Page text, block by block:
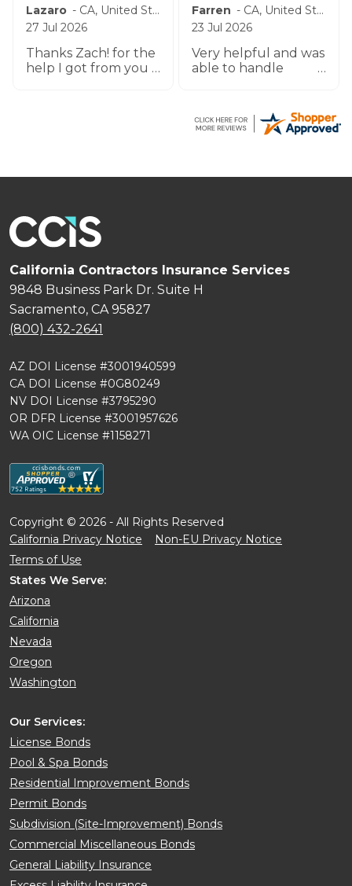
BRUCE - WA ,United States
8 Jul 2026
U GUYS HAVE BEEN
REASONABLY EASY
Lumen -CA ,United States
7 Jul 2026
Bert professional,
prompt and
by the name
Zachary.
California Contractors Insurance Services
9848 Business Park Dr. Suite H
Sacramento, CA 95827
(800) 432-2641
AZ DOI License #3001940599
CA DOI License #0G80249
NV DOI License #3795290
OR DFR License #3001957626
WA OIC License #1158271
Copyright © 2026 - All Rights Reserved
California Privacy Notice
Non-EU Privacy Notice
Terms of Use
States We Serve:
Arizona
California
Nevada
Oregon
Washington
Our Services:
License Bonds
Pool & Spa Bonds
Residential Improvement Bonds
Permit Bonds
Subdivision (Site-Improvement) Bonds
Commercial Miscellaneous Bonds
General Liability Insurance